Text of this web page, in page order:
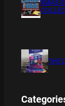
XMAS
THE